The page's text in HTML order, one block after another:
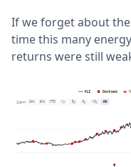
If we forget about
time this many
returns were still